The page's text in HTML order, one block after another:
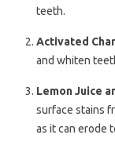
teeth.
Activated
and whiten
Lemon Juice
surface stains
as it can erode